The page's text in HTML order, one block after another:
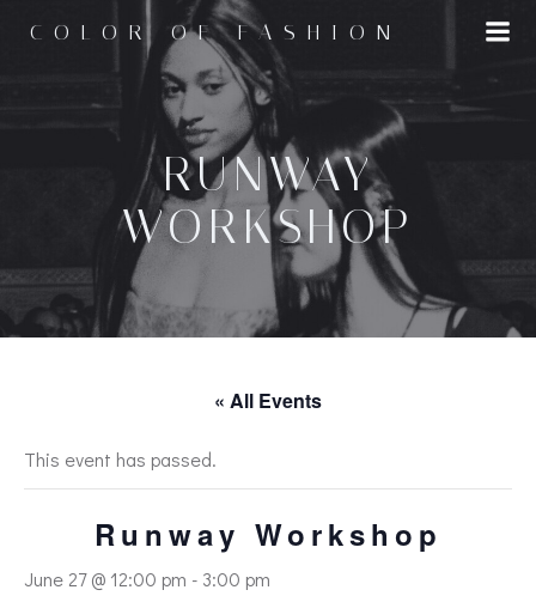
to
content
COLOR OF FASHION
RUNWAY
WORKSHOP
« All Events
This event has passed.
Runway Workshop
June 27 @ 12:00 pm - 3:00 pm